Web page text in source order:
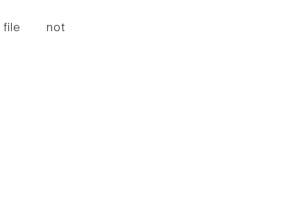
file not